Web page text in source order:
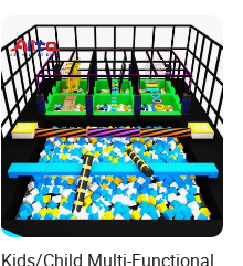
Kids/Child Multi-Functional